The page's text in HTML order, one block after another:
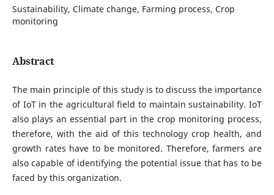
Sustainability, Climate change, Farming process, Crop
monitoring
Abstract
The main principle of this study is to discuss the importance
of IoT in the agricultural field to maintain sustainability. IoT
also plays an essential part in the crop monitoring process,
therefore, with the aid of this technology crop health, and
growth rates have to be monitored. Therefore, farmers are
also capable of identifying the potential issue that has to be
faced by this organization.